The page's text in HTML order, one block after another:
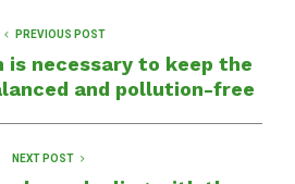
PREVIOUS POST
is necessary to keep the
and pollution-free
NEXT POST